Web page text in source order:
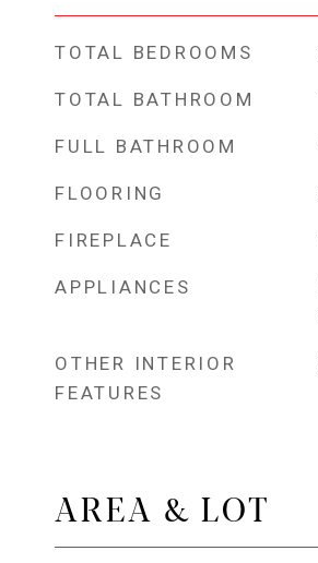
TOTAL BEDROOMS
TOTAL BATHROOM
FULL BATHROOM
FLOORING
FIREPLACE
APPLIANCES
OTHER INTERIOR
FEATURES
AREA & LOT